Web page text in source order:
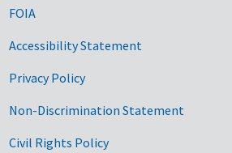
FOIA
Accessibility Statement
Privacy Policy
Non-Discrimination Statement
Civil Rights Policy